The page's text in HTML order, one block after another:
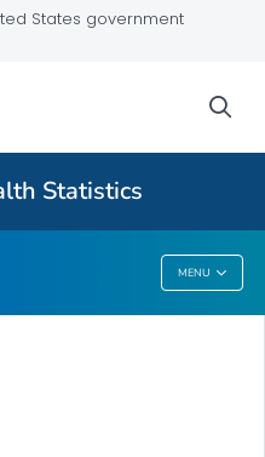
States government
Statistics
MENU